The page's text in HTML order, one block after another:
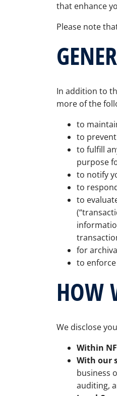
that enhance
Please note
In addition to
more of the
to
to
to fulfill
purpose
to notify
to
to
for
to
HOW
We disclose
Within
With our
business
auditing,